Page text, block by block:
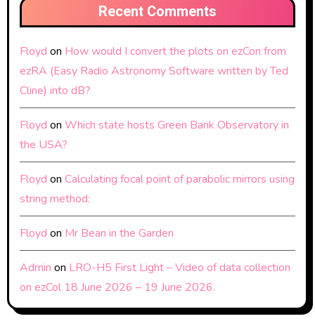
Recent Comments
Floyd on How would I convert the plots on ezCon from
ezRA (Easy Radio Astronomy Software written by Ted
Cline) into dB?
Floyd on Which state hosts Green Bank Observatory in
the USA?
Floyd on Calculating focal point of parabolic mirrors using
string method:
Floyd on Mr Bean in the Garden
Admin on LRO-H5 First Light – Video of data collection
on ezCol 18 June 2026 – 19 June 2026.